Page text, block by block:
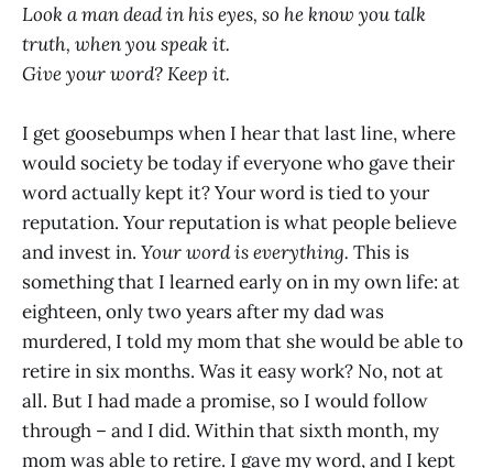
Look a man dead in his eyes, so he know you talk
truth, when you speak it.
Give your word? Keep it.
I get goosebumps when I hear that last line, where
would society be today if everyone who gave their
word actually kept it? Your word is tied to your
reputation. Your reputation is what people believe
and invest in. Your word is everything. This is
something that I learned early on in my own life: at
eighteen, only two years after my dad was
murdered, I told my mom that she would be able to
retire in six months. Was it easy work? No, not at
all. But I had made a promise, so I would follow
through – and I did. Within that sixth month, my
mom was able to retire. I gave my word, and I kept